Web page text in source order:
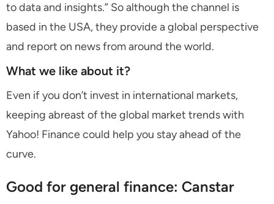
to data and insights.” So although the channel is
based in the USA, they provide a global perspective
and report on news from around the world.
What we like about it?
Even if you don’t invest in international markets,
keeping abreast of the global market trends with
Yahoo! Finance could help you stay ahead of the
curve.
Good for general finance: Canstar